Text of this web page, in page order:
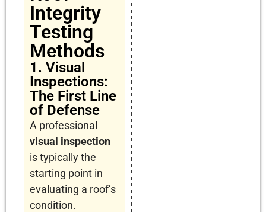
Integrity
Testing
Methods
1. Visual
Inspections:
The First Line
of Defense
A professional
visual inspection
is typically the
starting point in
evaluating a roof’s
condition.